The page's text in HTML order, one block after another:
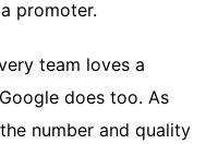
promoter.
team loves a
does too. As
number and quality